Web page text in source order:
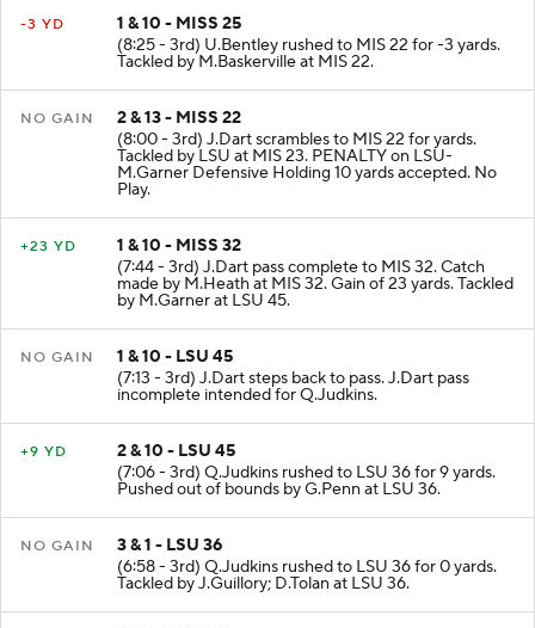
-3 YD
1 & 10 - MISS 25
(8:25 - 3rd) U.Bentley rushed to MIS 22 for -3 yards.
Tackled by M.Baskerville at MIS 22.
NO GAIN
2 & 13 - MISS 22
(8:00 - 3rd) J.Dart scrambles to MIS 22 for yards.
Tackled by LSU at MIS 23. PENALTY on LSU-
M.Garner Defensive Holding 10 yards accepted. No
Play.
+23 YD
1 & 10 - MISS 32
(7:44 - 3rd) J.Dart pass complete to MIS 32. Catch
made by M.Heath at MIS 32. Gain of 23 yards. Tackled
by M.Garner at LSU 45.
NO GAIN
1 & 10 - LSU 45
(7:13 - 3rd) J.Dart steps back to pass. J.Dart pass
incomplete intended for Q.Judkins.
+9 YD
2 & 10 - LSU 45
(7:06 - 3rd) Q.Judkins rushed to LSU 36 for 9 yards.
Pushed out of bounds by G.Penn at LSU 36.
NO GAIN
3 & 1 - LSU 36
(6:58 - 3rd) Q.Judkins rushed to LSU 36 for 0 yards.
Tackled by J.Guillory; D.Tolan at LSU 36.